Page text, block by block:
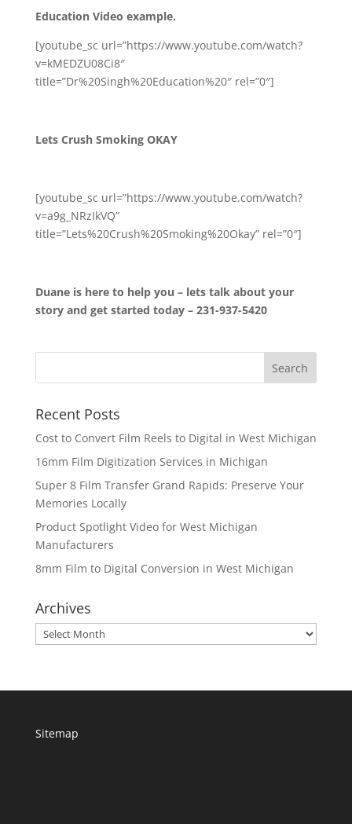
Education Video example.
[youtube_sc url=”https://www.youtube.com/watch?
v=kMEDZU08Ci8″
title=”Dr%20Singh%20Education%20″ rel=”0″]
Lets Crush Smoking OKAY
[youtube_sc url=”https://www.youtube.com/watch?
v=a9g_NRzIkVQ”
title=”Lets%20Crush%20Smoking%20Okay” rel=”0″]
Duane is here to help you – lets talk about your
story and get started today – 231-937-5420
Recent Posts
Cost to Convert Film Reels to Digital in West Michigan
16mm Film Digitization Services in Michigan
Super 8 Film Transfer Grand Rapids: Preserve Your
Memories Locally
Product Spotlight Video for West Michigan
Manufacturers
8mm Film to Digital Conversion in West Michigan
Archives
Archives
Sitemap